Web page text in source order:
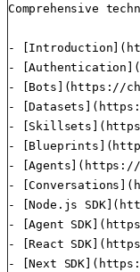
Comprehensive
-
-
- [Bots](https://
-
-
-
- [Agents](https://
-
- [Node.js
- [Agent
- [React
- [Next